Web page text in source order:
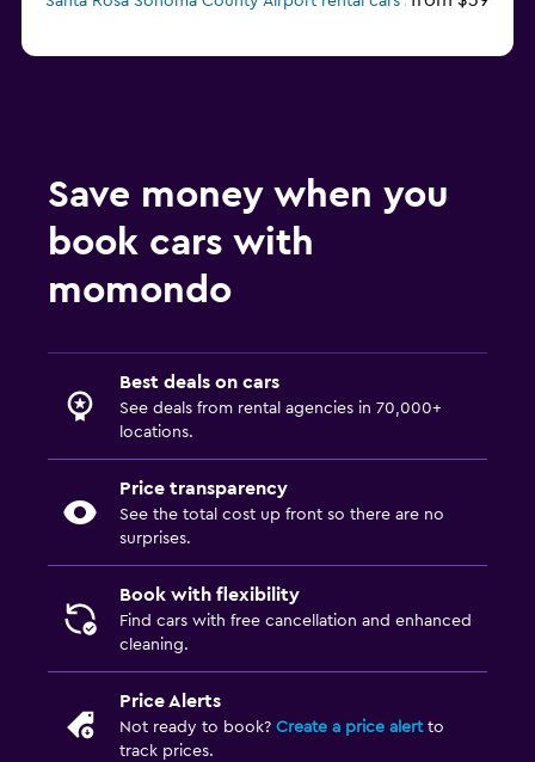
Save money when you
book cars with
momondo
Best deals on cars
See deals from rental agencies in 70,000+
locations.
Price transparency
See the total cost up front so there are no
surprises.
Book with flexibility
Find cars with free cancellation and enhanced
cleaning.
Price Alerts
Not ready to book? Create a price alertto
track prices.